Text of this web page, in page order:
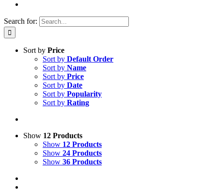
Search for:
Sort by Price
Sort by Default Order
Sort by Name
Sort by Price
Sort by Date
Sort by Popularity
Sort by Rating
Show 12 Products
Show 12 Products
Show 24 Products
Show 36 Products